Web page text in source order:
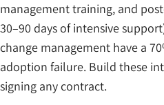
management training, and
30–90 days of intensive
change management have a
adoption failure. Build these
signing any contract.